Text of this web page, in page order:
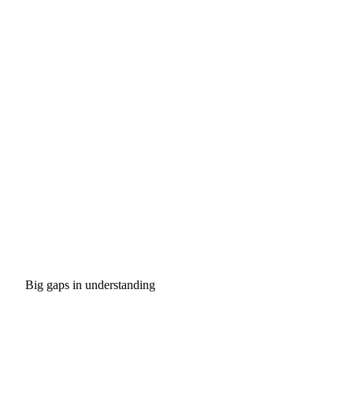
Big gaps in understanding